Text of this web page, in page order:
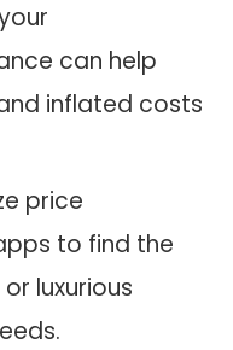
can help
inflated costs
price
to find the
luxurious